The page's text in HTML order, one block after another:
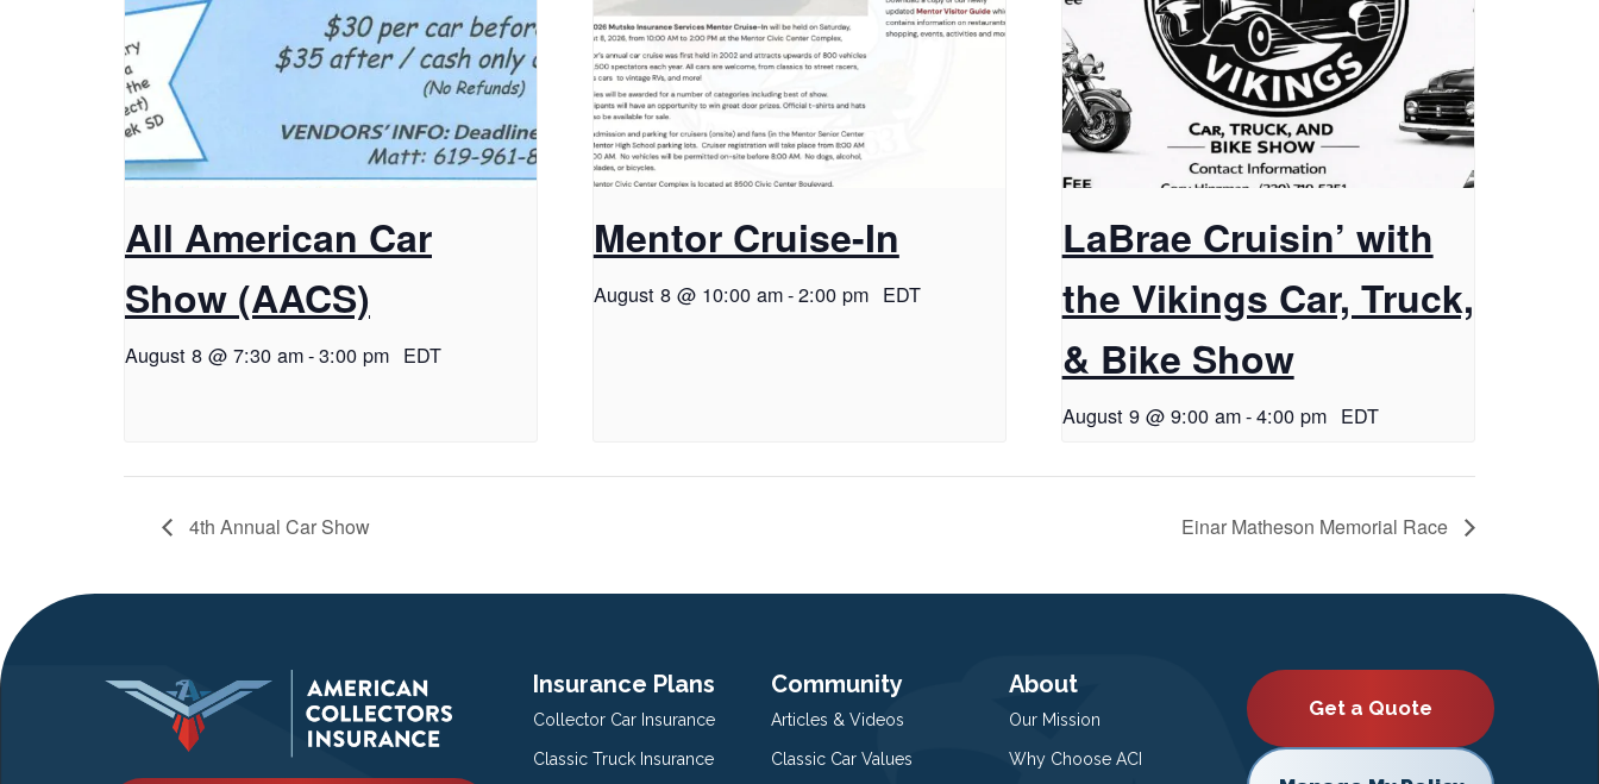
All American Car
Show (AACS)
August 8 @ 7:30 am-3:00 pm EDT
Mentor Cruise-In
August 8 @ 10:00 am-2:00 pm EDT
LaBrae Cruisin’ with
the Vikings Car, Truck,
& Bike Show
August 9 @ 9:00 am-4:00 pm EDT
4th Annual Car Show Einar Matheson Memorial Race
Insurance Plans
Collector Car Insurance
Classic Truck Insurance
Community
Articles & Videos
Classic Car Values
About
Our Mission
Why Choose ACI
Get a Quote